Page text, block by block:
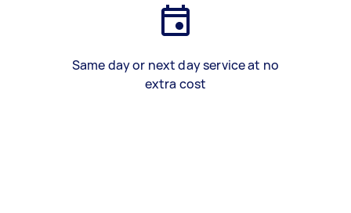
Same day or next day service at no
extra cost